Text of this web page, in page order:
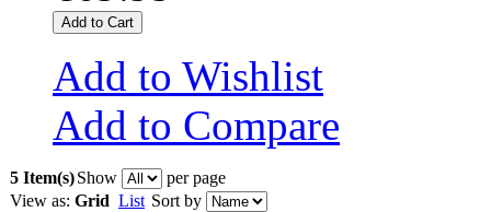
Add to Cart
Add to Wishlist
Add to Compare
5 Item(s)Show
per page
View as: Grid List Sort by